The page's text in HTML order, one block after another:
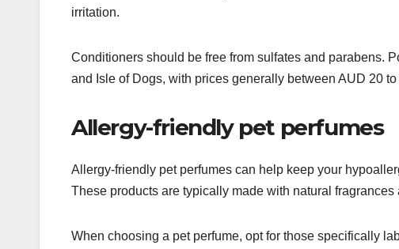
irritation.
Conditioners should be free from sulfates and parabens.
and Isle of Dogs, with prices generally between AUD 20 to
Allergy-friendly pet perfumes
Allergy-friendly pet perfumes can help keep your
These products are typically made with natural
When choosing a pet perfume, opt for those specifically